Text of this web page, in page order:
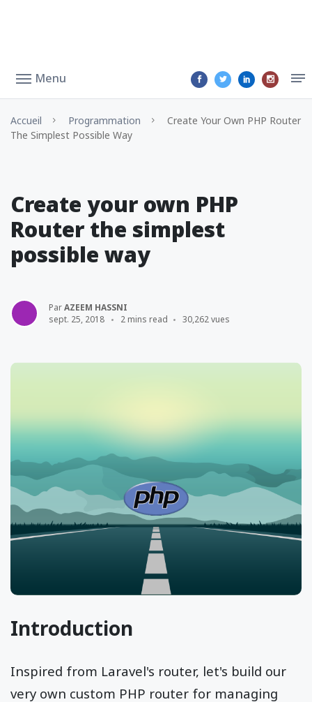
Menu
Accueil Programmation
Create Your Own PHP Router
The Simplest Possible Way
Create your own PHP
Router the simplest
possible way
ParAZEEM HASSNI
sept. 25, 2018
2 mins read 30,262 vues
Introduction
Inspired from Laravel's router, let's build our
very own custom PHP router for managing